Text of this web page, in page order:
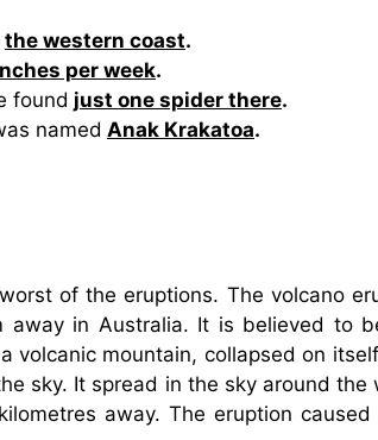
the western coast.
per week.
found just one spider there.
named Anak Krakatoa.
of the eruptions. The volcano
in Australia. It is believed to
volcanic mountain, collapsed on
sky. It spread in the sky around the
away. The eruption caused